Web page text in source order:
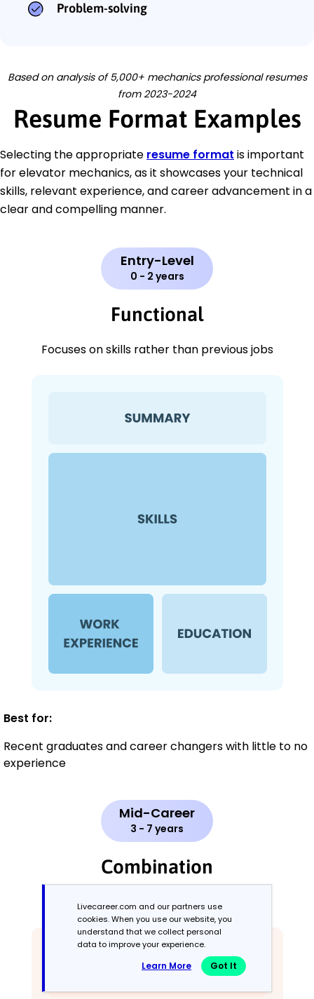
Problem-solving
Based on analysis of 5,000+ mechanics professional resumes
from 2023-2024
Resume Format Examples
Selecting the appropriate resume format is important
for elevator mechanics, as it showcases your technical
skills, relevant experience, and career advancement in a
clear and compelling manner.
Entry-Level
0 - 2 years
Functional
Focuses on skills rather than previous jobs
Best for:
Recent graduates and career changers with little to no
experience
Mid-Career
3 - 7 years
Combination
Balances skills and work history equally
Livecareer.com and our partners use
cookies. When you use our website, you
understand that we collect personal
data to improve your experience.
Learn More Got It